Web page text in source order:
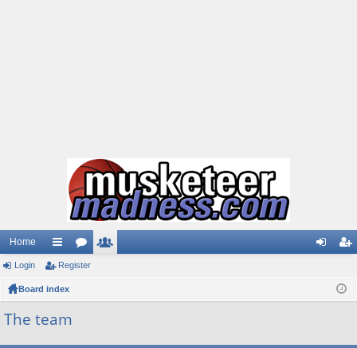
Home
ui
ck
or
ist
Login Register
Board index
The team